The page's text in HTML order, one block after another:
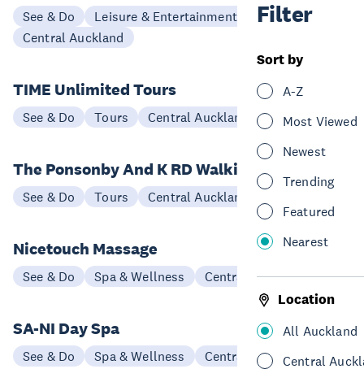
Filter
Sort by
A-Z
Most Viewed
Newest
Trending
Featured
Nearest
Location
All Auckland
Central
See & Do
Leisure & Entertainment
Central Auckland
TIME Unlimited Tours
See & Do Tours Central Auckland
The Ponsonby And K RD Walking Tour
See & Do Tours Central Auckland
Nicetouch Massage
See & Do Spa & Wellness Central Auckland
SA-NI Day Spa
See & Do Spa & Wellness Central Auckland